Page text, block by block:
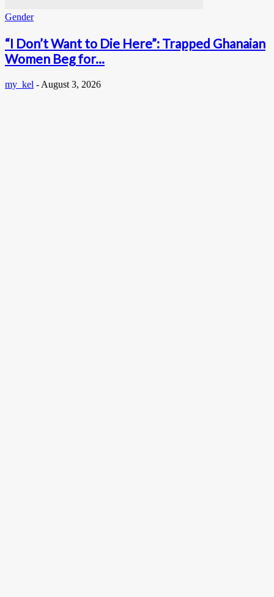
Gender
“I Don’t Want to Die Here”: Trapped Ghanaian
Women Beg for...
my_kel - August 3, 2026